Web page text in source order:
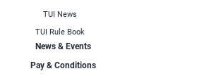
TUI News
TUI Rule Book
News & Events
Pay & Conditions